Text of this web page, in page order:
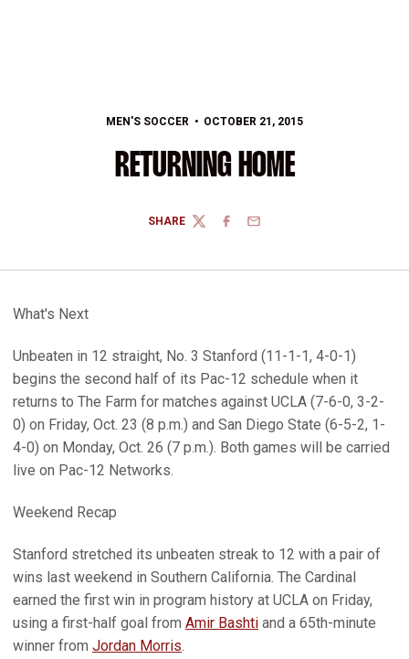
MEN'S SOCCER OCTOBER 21, 2015
RETURNING HOME
SHARE
TWITTERFACEBOOK
EMAIL
What's Next
Unbeaten in 12 straight, No. 3 Stanford (11-1-1, 4-0-1)
begins the second half of its Pac-12 schedule when it
returns to The Farm for matches against UCLA (7-6-0, 3-2-
0) on Friday, Oct. 23 (8 p.m.) and San Diego State (6-5-2, 1-
4-0) on Monday, Oct. 26 (7 p.m.). Both games will be carried
live on Pac-12 Networks.
Weekend Recap
Stanford stretched its unbeaten streak to 12 with a pair of
wins last weekend in Southern California. The Cardinal
earned the first win in program history at UCLA on Friday,
using a first-half goal from Amir Bashti and a 65th-minute
winner from Jordan Morris.